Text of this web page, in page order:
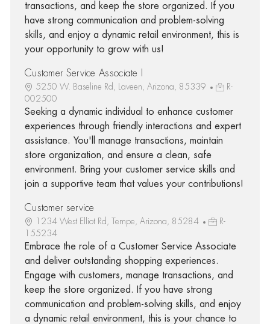
transactions, and keep the store organized. If you
have strong communication and problem-solving
skills, and enjoy a dynamic retail environment, this is
your opportunity to grow with us!
Customer Service Associate I
5250 W. Baseline Rd, Laveen, Arizona, 85339
R-
002500
Seeking a dynamic individual to enhance customer
experiences through friendly interactions and expert
assistance. You'll manage transactions, maintain
store organization, and ensure a clean, safe
environment. Bring your customer service skills and
join a supportive team that values your contributions!
Customer service
1234 West Elliot Rd, Tempe, Arizona, 85284
R-
155234
Embrace the role of a Customer Service Associate
and deliver outstanding shopping experiences.
Engage with customers, manage transactions, and
keep the store organized. If you have strong
communication and problem-solving skills, and enjoy
a dynamic retail environment, this is your chance to